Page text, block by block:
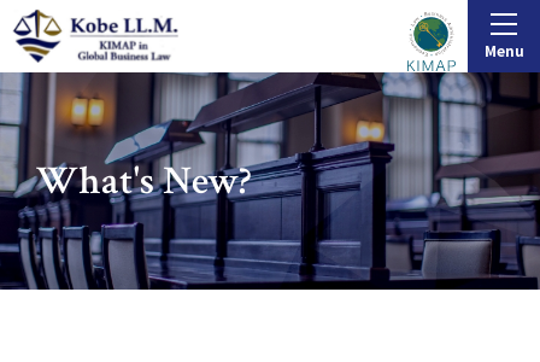
Menu
What's New?